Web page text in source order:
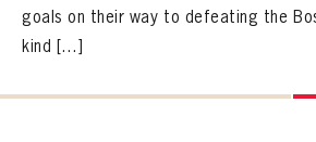
goals on their way to defeating the
kind […]